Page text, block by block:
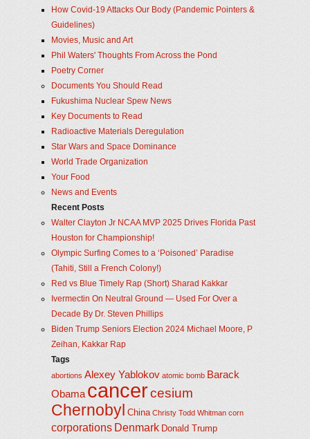
How Covid-19 Attacks Our Body (Pandemic Pointers &
Guidelines)
Movies, Music and Art
Phil Waters' Thoughts From Across the Pond
Poetry Corner
Documents You Should Read
Fukushima Nuclear Spew News
Key Documents to Read
Radioactive Materials Deregulation
Star Wars and Space Dominance
World Trade Organization
Your Food
News and Events
Recent Posts
Walter Clayton Jr NCAA MVP 2025 Drives Florida Past
Houston for Championship!
Olympic Surfing Comes to a ‘Poisoned’ Paradise
(Tahiti, Still a French Colony!)
Red vs Blue Timely Rap (Short) Sharad Kakkar
Ivermectin On Neutral Ground — Used For Over a
Decade By Dr. Steven Phillips
Biden Trump Seniors Election 2024 Michael Moore, P
Zeihan, Kakkar Rap
Tags
abortions Alexey Yablokov atomic bomb Barack
Obama cancercesium
Chernobyl China Christy Todd Whitman corn
corporations Denmark Donald Trump